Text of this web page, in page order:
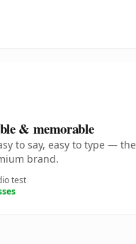
& memorable
to say, easy to type —
brand.
test